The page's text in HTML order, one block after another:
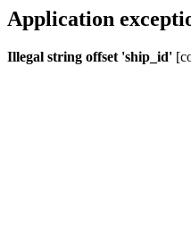
Application
Illegal string offset 'ship_id'